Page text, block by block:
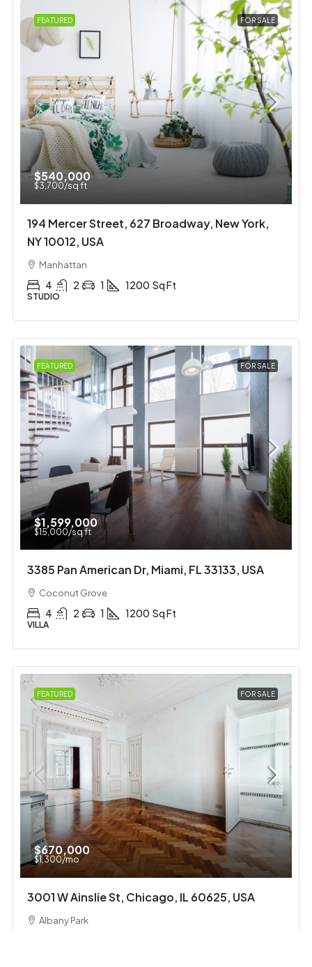
FEATURED FOR SALE
$540,000
$3,700/sq ft
194 Mercer Street, 627 Broadway, New York,
NY 10012, USA
Manhattan
4 2 1 1200 Sq Ft
STUDIO
FEATURED FOR SALE
$1,599,000
$15,000/sq ft
3385 Pan American Dr, Miami, FL 33133, USA
Coconut Grove
4 2 1 1200 Sq Ft
VILLA
FEATURED FOR SALE
$670,000
$1,300/mo
3001 W Ainslie St, Chicago, IL 60625, USA
Albany Park